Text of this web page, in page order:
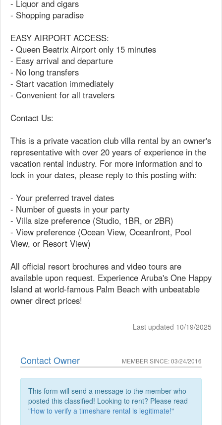
- Liquor and cigars
- Shopping paradise
EASY AIRPORT ACCESS:
- Queen Beatrix Airport only 15 minutes
- Easy arrival and departure
- No long transfers
- Start vacation immediately
- Convenient for all travelers
Contact Us:
This is a private vacation club villa rental by an owner's
representative with over 20 years of experience in the
vacation rental industry. For more information and to
lock in your dates, please reply to this posting with:
- Your preferred travel dates
- Number of guests in your party
- Villa size preference (Studio, 1BR, or 2BR)
- View preference (Ocean View, Oceanfront, Pool
View, or Resort View)
All official resort brochures and video tours are
available upon request. Experience Aruba's One Happy
Island at world-famous Palm Beach with unbeatable
owner direct prices!
Last updated 10/19/2025
Contact Owner MEMBER SINCE: 03/24/2016
This form will send a message to the member who
posted this classified! Looking to rent? Please read
"How to verify a timeshare rental is legitimate!"